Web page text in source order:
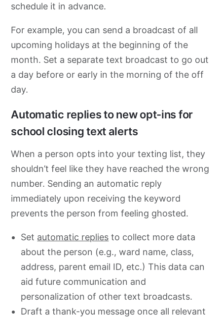
schedule it in advance.
For example, you can send a broadcast of all
upcoming holidays at the beginning of the
month. Set a separate text broadcast to go out
a day before or early in the morning of the off
day.
Automatic replies to new opt-ins for
school closing text alerts
When a person opts into your texting list, they
shouldn’t feel like they have reached the wrong
number. Sending an automatic reply
immediately upon receiving the keyword
prevents the person from feeling ghosted.
Set automatic replies to collect more data
about the person (e.g., ward name, class,
address, parent email ID, etc.) This data can
aid future communication and
personalization of other text broadcasts.
Draft a thank-you message once all relevant